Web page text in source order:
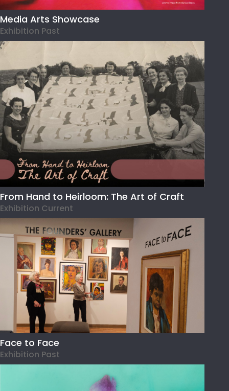
Media Arts Showcase
Exhibition Past
From Hand to Heirloom: The Art of Craft
Exhibition Current
Face to Face
Exhibition Past